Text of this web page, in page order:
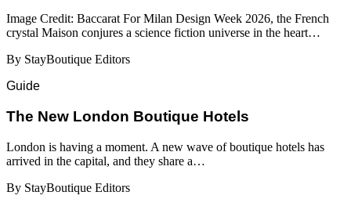
Image Credit: Baccarat For Milan Design Week 2026, the French
crystal Maison conjures a science fiction universe in the heart…
By StayBoutique Editors
Guide
​​The New London Boutique Hotels
London is having a moment. A new wave of boutique hotels has
arrived in the capital, and they share a…
By StayBoutique Editors